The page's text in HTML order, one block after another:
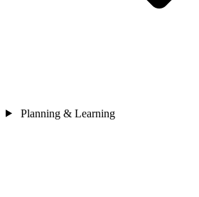
Planning & Learning